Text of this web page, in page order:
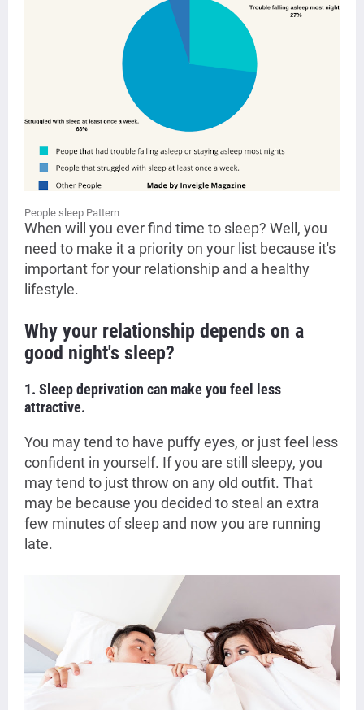
People sleep Pattern
When will you ever find time to sleep? Well, you
need to make it a priority on your list because it's
important for your relationship and a healthy
lifestyle.
Why your relationship depends on a
good night's sleep?
1. Sleep deprivation can make you feel less
attractive.
You may tend to have puffy eyes, or just feel less
confident in yourself. If you are still sleepy, you
may tend to just throw on any old outfit. That
may be because you decided to steal an extra
few minutes of sleep and now you are running
late.